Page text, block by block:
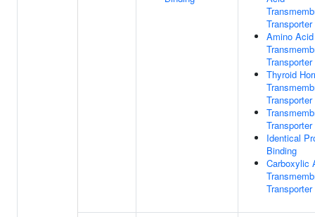
Amino Acid
Thyroid
Identical
Binding
Carboxylic